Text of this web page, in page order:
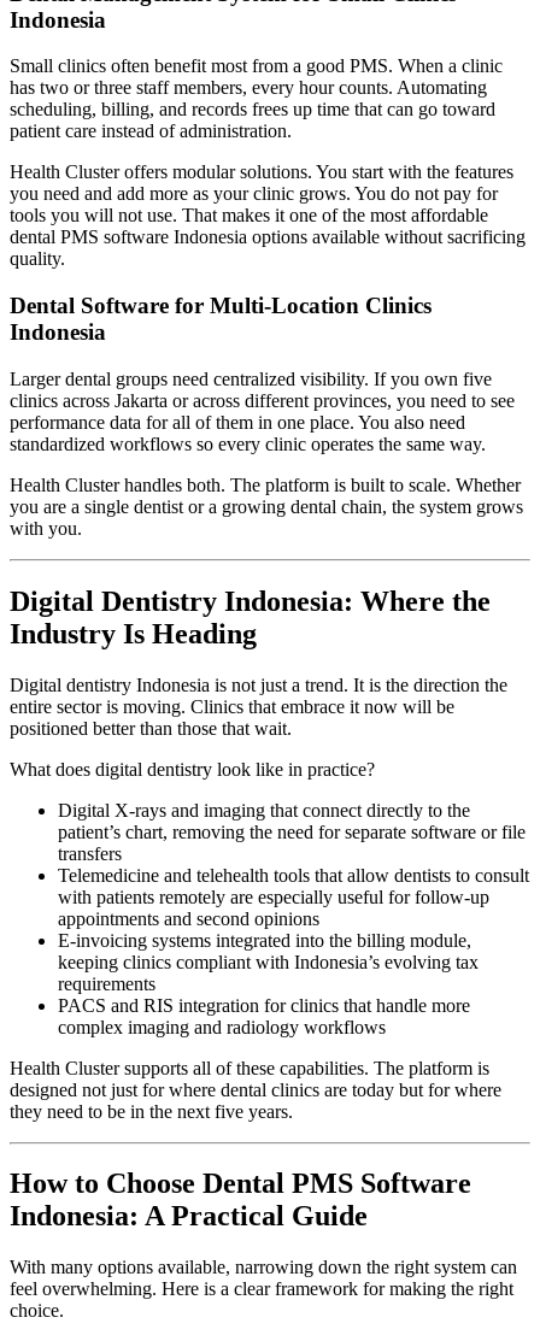
Indonesia
Small clinics often benefit most from a good PMS. When a clinic
has two or three staff members, every hour counts. Automating
scheduling, billing, and records frees up time that can go toward
patient care instead of administration.
Health Cluster offers modular solutions. You start with the features
you need and add more as your clinic grows. You do not pay for
tools you will not use. That makes it one of the most affordable
dental PMS software Indonesia options available without sacrificing
quality.
Dental Software for Multi-Location Clinics
Indonesia
Larger dental groups need centralized visibility. If you own five
clinics across Jakarta or across different provinces, you need to see
performance data for all of them in one place. You also need
standardized workflows so every clinic operates the same way.
Health Cluster handles both. The platform is built to scale. Whether
you are a single dentist or a growing dental chain, the system grows
with you.
Digital Dentistry Indonesia: Where the
Industry Is Heading
Digital dentistry Indonesia is not just a trend. It is the direction the
entire sector is moving. Clinics that embrace it now will be
positioned better than those that wait.
What does digital dentistry look like in practice?
Digital X-rays and imaging that connect directly to the
patient’s chart, removing the need for separate software or file
transfers
Telemedicine and telehealth tools that allow dentists to consult
with patients remotely are especially useful for follow-up
appointments and second opinions
E-invoicing systems integrated into the billing module,
keeping clinics compliant with Indonesia’s evolving tax
requirements
PACS and RIS integration for clinics that handle more
complex imaging and radiology workflows
Health Cluster supports all of these capabilities. The platform is
designed not just for where dental clinics are today but for where
they need to be in the next five years.
How to Choose Dental PMS Software
Indonesia: A Practical Guide
With many options available, narrowing down the right system can
feel overwhelming. Here is a clear framework for making the right
choice.